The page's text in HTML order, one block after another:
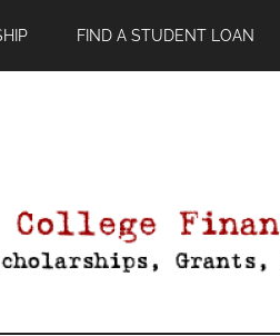
FIND A STUDENT LOAN